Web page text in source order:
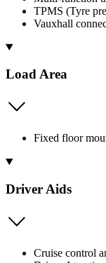
TPMS (Tyre
Vauxhall
Load Area
Fixed floor
Driver Aids
Cruise control